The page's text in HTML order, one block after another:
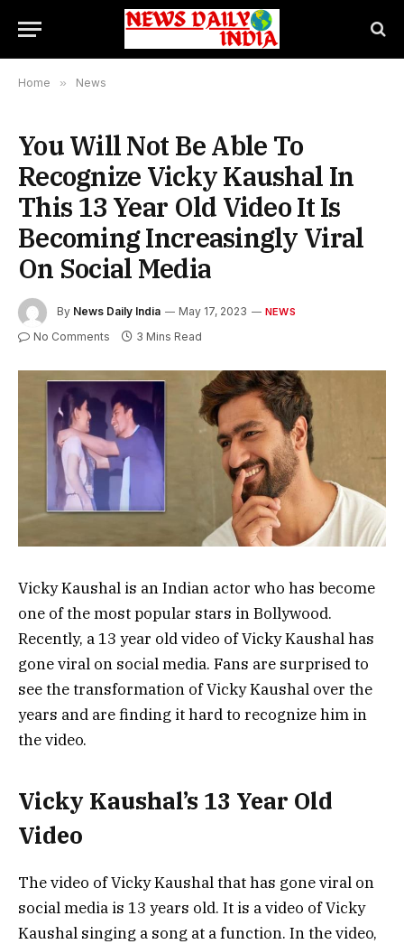
Home » News
You Will Not Be Able To
Recognize Vicky Kaushal In
This 13 Year Old Video It Is
Becoming Increasingly Viral
On Social Media
By News Daily India May 17, 2023 NEWS
No Comments 3 Mins Read
Vicky Kaushal is an Indian actor who has become
one of the most popular stars in Bollywood.
Recently, a 13 year old video of Vicky Kaushal has
gone viral on social media. Fans are surprised to
see the transformation of Vicky Kaushal over the
years and are finding it hard to recognize him in
the video.
Vicky Kaushal’s 13 Year Old
Video
The video of Vicky Kaushal that has gone viral on
social media is 13 years old. It is a video of Vicky
Kaushal singing a song at a function. In the video,